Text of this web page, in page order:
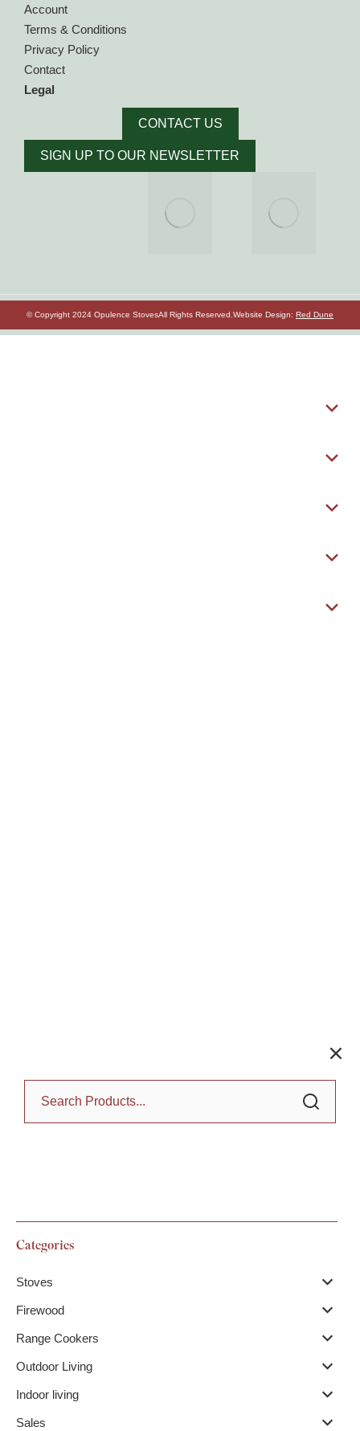
Account
Terms & Conditions
Privacy Policy
Contact
Legal
CONTACT US
SIGN UP TO OUR NEWSLETTER
© Copyright 2024 Opulence StovesAll Rights Reserved. Website Design: Red Dune
Categories
Stoves
Firewood
Range Cookers
Outdoor Living
Indoor living
Sales